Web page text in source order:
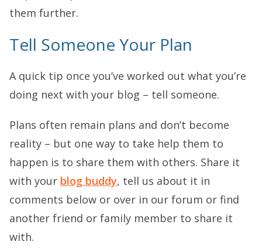
them further.
Tell Someone Your Plan
A quick tip once you’ve worked out what you’re
doing next with your blog – tell someone.
Plans often remain plans and don’t become
reality – but one way to take help them to
happen is to share them with others. Share it
with your blog buddy, tell us about it in
comments below or over in our forum or find
another friend or family member to share it
with.